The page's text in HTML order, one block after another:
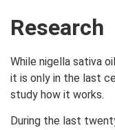
Research
While nigella sativa
it is only in the last
study how it works.
During the last